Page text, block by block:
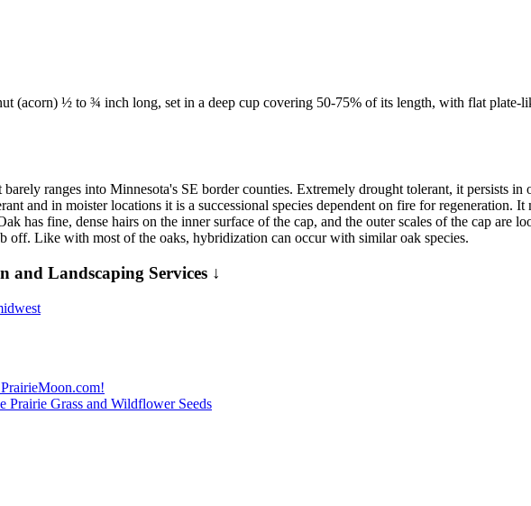
(acorn) ½ to ¾ inch long, set in a deep cup covering 50-75% of its length, with flat plate-
barely ranges into Minnesota's SE border counties. Extremely drought tolerant, it persists
and in moister locations it is a successional species dependent on fire for regeneration.
has fine, dense hairs on the inner surface of the cap, and the outer scales of the cap are
off. Like with most of the oaks, hybridization can occur with similar oak species.
and Landscaping Services ↓